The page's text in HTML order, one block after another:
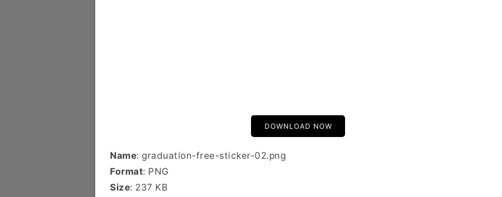
DOWNLOAD NOW
Name: graduation-free-sticker-02.png
Format: PNG
Size: 237 KB